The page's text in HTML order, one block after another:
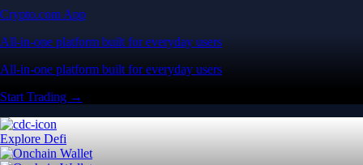
Crypto.com App
All-in-one platform built for everyday users
All-in-one platform built for everyday users
Start Trading →
Explore Defi